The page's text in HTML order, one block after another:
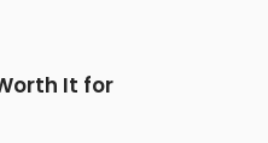
It for